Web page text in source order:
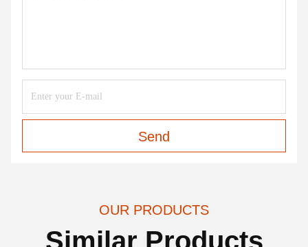
Send
OUR PRODUCTS
Similar Products